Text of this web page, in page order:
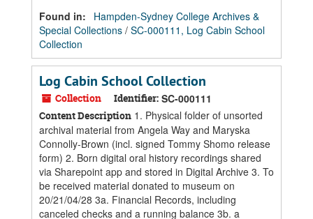
Found in:
Hampden-Sydney College Archives &
Special Collections / SC-000111, Log Cabin School
Collection
Log Cabin School Collection
Collection Identifier: SC-000111
Content Description 1. Physical folder of unsorted
archival material from Angela Way and Maryska
Connolly-Brown (incl. signed Tommy Shomo release
form) 2. Born digital oral history recordings shared
via Sharepoint app and stored in Digital Archive 3. To
be received material donated to museum on
20/21/04/28 3a. Financial Records, including
canceled checks and a running balance 3b. a